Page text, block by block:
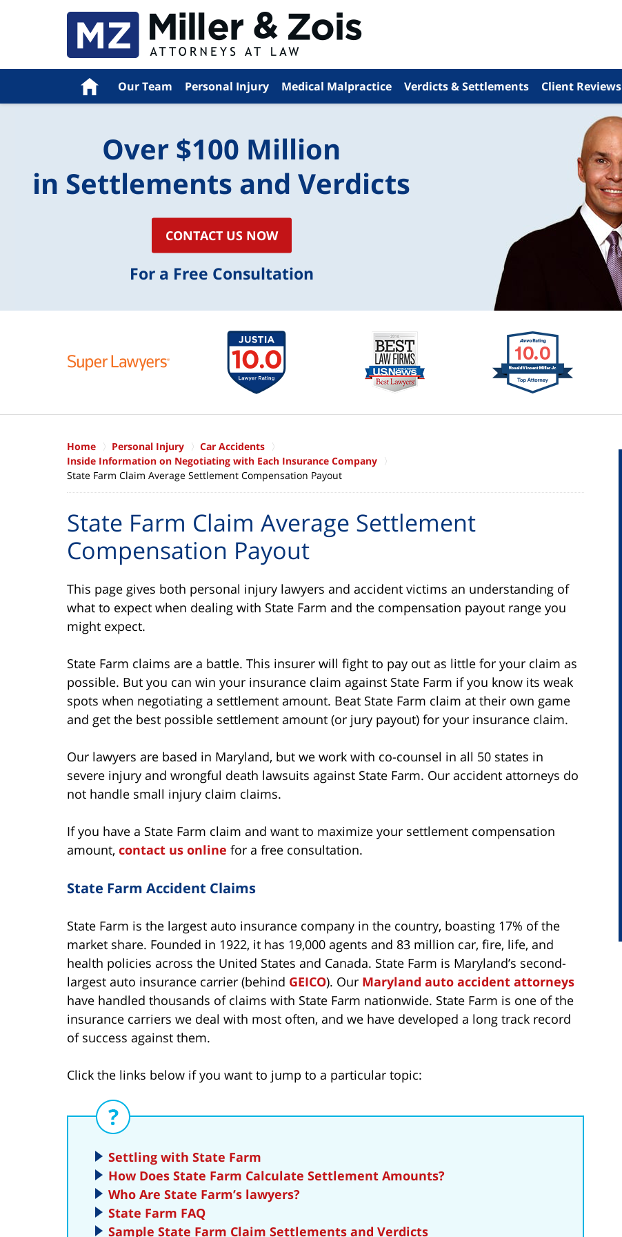
Home Our Team Personal Injury Medical Malpractice Verdicts & Settlements Client Reviews
Over $100 Million
in Settlements and Verdicts
CONTACT US NOW
For a Free Consultation
Home Personal Injury
Car Accidents
Inside Information on Negotiating with Each Insurance Company
State Farm Claim Average Settlement Compensation Payout
State Farm Claim Average Settlement
Compensation Payout
This page gives both personal injury lawyers and accident victims an understanding of
what to expect when dealing with State Farm and the compensation payout range you
might expect.
State Farm claims are a battle. This insurer will fight to pay out as little for your claim as
possible. But you can win your insurance claim against State Farm if you know its weak
spots when negotiating a settlement amount. Beat State Farm claim at their own game
and get the best possible settlement amount (or jury payout) for your insurance claim.
Our lawyers are based in Maryland, but we work with co-counsel in all 50 states in
severe injury and wrongful death lawsuits against State Farm. Our accident attorneys do
not handle small injury claim claims.
If you have a State Farm claim and want to maximize your settlement compensation
amount, contact us online for a free consultation.
State Farm Accident Claims
State Farm is the largest auto insurance company in the country, boasting 17% of the
market share. Founded in 1922, it has 19,000 agents and 83 million car, fire, life, and
health policies across the United States and Canada. State Farm is Maryland’s second-
largest auto insurance carrier (behind GEICO). Our Maryland auto accident attorneys
have handled thousands of claims with State Farm nationwide. State Farm is one of the
insurance carriers we deal with most often, and we have developed a long track record
of success against them.
Click the links below if you want to jump to a particular topic:
Settling with State Farm
How Does State Farm Calculate Settlement Amounts?
Who Are State Farm’s lawyers?
State Farm FAQ
Sample State Farm Claim Settlements and Verdicts